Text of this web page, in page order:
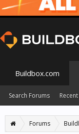
Forums
Buildbox.com
Search Forums